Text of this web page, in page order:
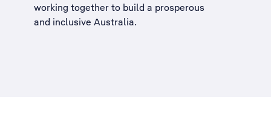
working together to build a prosperous
and inclusive Australia.